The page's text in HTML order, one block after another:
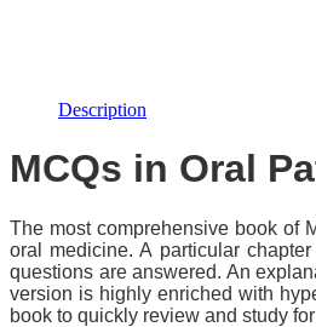
Description
MCQs in Oral
The most comprehensive book of
oral medicine. A particular
questions are answered. An
version is highly enriched with
book to quickly review and study